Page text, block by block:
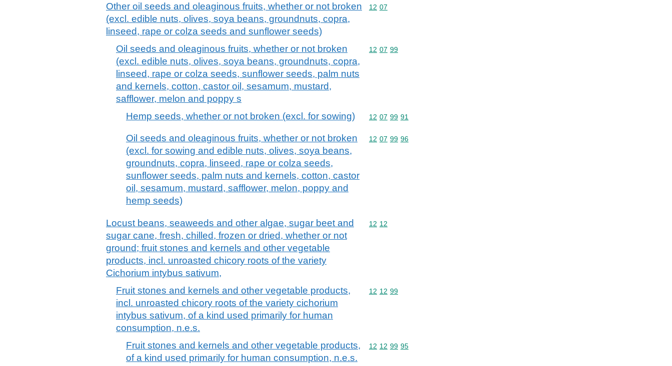
Other oil seeds and oleaginous fruits, whether or not broken
(excl. edible nuts, olives, soya beans, groundnuts, copra,
linseed, rape or colza seeds and sunflower seeds)
Commodity code: 12 07
12 07
Oil seeds and oleaginous fruits, whether or not broken
(excl. edible nuts, olives, soya beans, groundnuts, copra,
linseed, rape or colza seeds, sunflower seeds, palm nuts
and kernels, cotton, castor oil, sesamum, mustard,
safflower, melon and poppy s
Commodity code: 12 07 99
12 07 99
Hemp seeds, whether or not broken (excl. for sowing) Commodity code: 12 07 99 91
12 07 99 91
Oil seeds and oleaginous fruits, whether or not broken
(excl. for sowing and edible nuts, olives, soya beans,
groundnuts, copra, linseed, rape or colza seeds,
sunflower seeds, palm nuts and kernels, cotton, castor
oil, sesamum, mustard, safflower, melon, poppy and
hemp seeds)
Commodity code: 12 07 99 96
12 07 99 96
Locust beans, seaweeds and other algae, sugar beet and
sugar cane, fresh, chilled, frozen or dried, whether or not
ground; fruit stones and kernels and other vegetable
products, incl. unroasted chicory roots of the variety
Cichorium intybus sativum,
Commodity code: 12 12
12 12
Fruit stones and kernels and other vegetable products,
incl. unroasted chicory roots of the variety cichorium
intybus sativum, of a kind used primarily for human
consumption, n.e.s.
Commodity code: 12 12 99
12 12 99
Fruit stones and kernels and other vegetable products,
of a kind used primarily for human consumption, n.e.s.
Commodity code: 12 12 99 95
12 12 99 95